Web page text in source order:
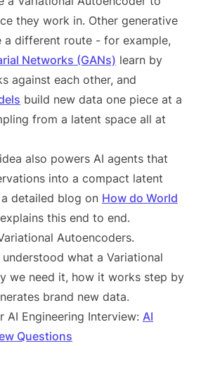
they work in. Other generative
a different route - for example,
Networks (GANs) learn by
against each other, and
build new data one piece at a
from a latent space all at
also powers AI agents that
into a compact latent
detailed blog on How do World
this end to end.
Autoencoders.
what a Variational
we need it, how it works step by
brand new data.
AI Engineering Interview: AI
Questions